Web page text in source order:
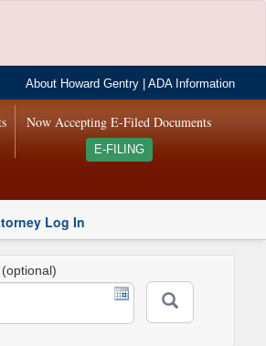
About Howard Gentry |ADA Information
Now Accepting E-Filed Documents
E-FILING
Log In